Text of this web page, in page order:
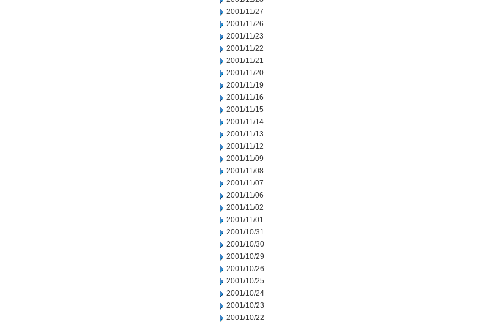
2001/11/27
2001/11/26
2001/11/23
2001/11/22
2001/11/21
2001/11/20
2001/11/19
2001/11/16
2001/11/15
2001/11/14
2001/11/13
2001/11/12
2001/11/09
2001/11/08
2001/11/07
2001/11/06
2001/11/02
2001/11/01
2001/10/31
2001/10/30
2001/10/29
2001/10/26
2001/10/25
2001/10/24
2001/10/23
2001/10/22